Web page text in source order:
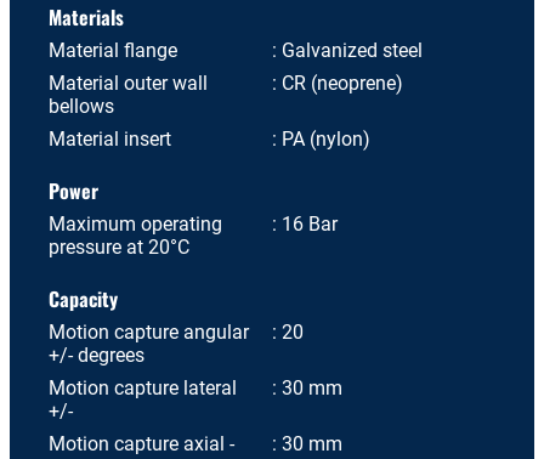
Materials
Material flange
Galvanized steel
Material outer wall
bellows
CR (neoprene)
Material insert PA (nylon)
Power
Maximum operating
pressure at 20°C
16 Bar
Capacity
Motion capture angular
+/- degrees
20
Motion capture lateral
+/-
30 mm
Motion capture axial -
30 mm